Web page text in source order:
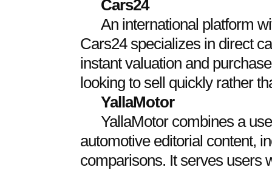
Cars24
An international platform
Cars24 specializes in direct
instant valuation and
looking to sell quickly rather
YallaMotor
YallaMotor combines a
automotive editorial content,
comparisons. It serves users